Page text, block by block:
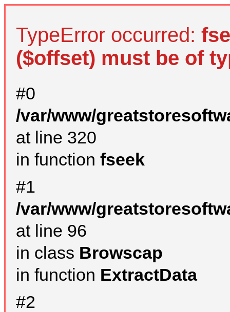
TypeError occurred:
($offset) must be of
#0
/var/www/
at line 320
in function fseek
#1
/var/www/
at line 96
in class Browscap
in function ExtractData
#2